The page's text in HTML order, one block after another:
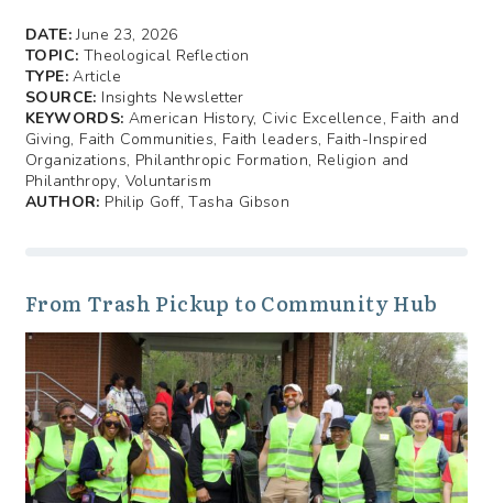
DATE:June 23, 2026
TOPIC: Theological Reflection
TYPE:Article
SOURCE: Insights Newsletter
KEYWORDS: American History, Civic Excellence, Faith and
Giving, Faith Communities, Faith leaders, Faith-Inspired
Organizations, Philanthropic Formation, Religion and
Philanthropy, Voluntarism
AUTHOR: Philip Goff, Tasha Gibson
From Trash Pickup to Community Hub